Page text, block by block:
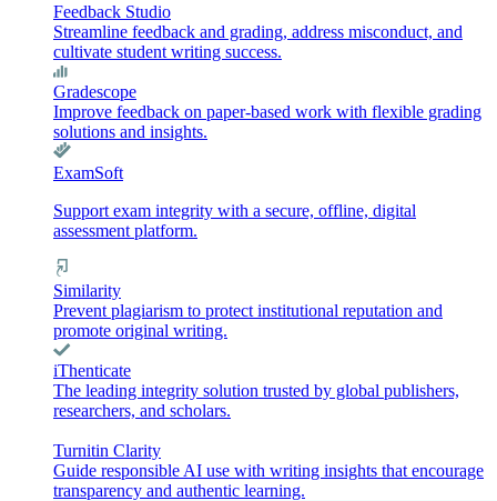
Feedback Studio
Streamline feedback and grading, address misconduct, and
cultivate student writing success.
Gradescope
Improve feedback on paper-based work with flexible grading
solutions and insights.
ExamSoft
Support exam integrity with a secure, offline, digital
assessment platform.
Similarity
Prevent plagiarism to protect institutional reputation and
promote original writing.
iThenticate
The leading integrity solution trusted by global publishers,
researchers, and scholars.
Turnitin Clarity
Guide responsible AI use with writing insights that encourage
transparency and authentic learning.